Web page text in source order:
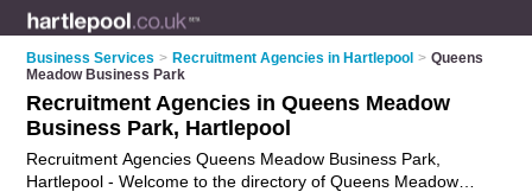
Business Services > Recruitment Agencies in Hartlepool > Queens
Meadow Business Park
Recruitment Agencies in Queens Meadow
Business Park, Hartlepool
Recruitment Agencies Queens Meadow Business Park,
Hartlepool - Welcome to the directory of Queens Meadow